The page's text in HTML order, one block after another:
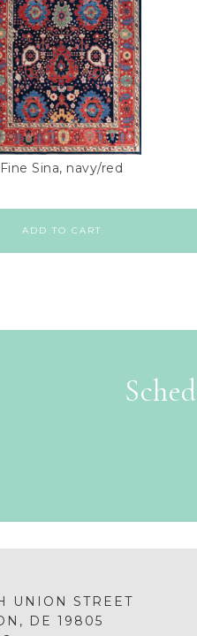
Fine Sina, navy/red
ADD TO CART
UNION STREET
DE 19805